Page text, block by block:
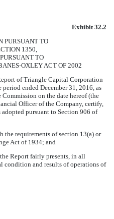
Exhibit 32.2
PURSUANT TO
1350,
TO
OXLEY ACT OF 2002
of Triangle Capital Corporation
period ended December 31, 2016, as
on the date hereof (the
Officer of the Company, certify,
pursuant to Section 906 of
requirements of section 13(a) or
Act of 1934; and
Report fairly presents, in all
condition and results of operations of